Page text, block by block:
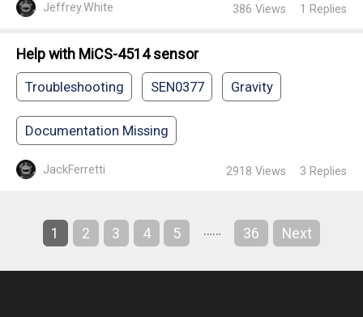
Jeffrey.White 386 Views 1 Replies
Help with MiCS-4514 sensor
Troubleshooting SEN0377 Gravity
Documentation Missing
JackFerretti 2918 Views 3 Replies
1 2 3 4 5 …… 36 Next